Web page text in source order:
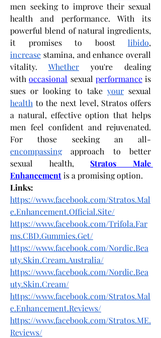
men seeking to improve their sexual
health and performance. With its
powerful blend of natural ingredients,
it promises to boost libido
increase stamina, and enhance overall
vitality. Whether you're dealing
with occasional sexual performance is
sues or looking to take your
health to the next level, Stratos offers
a natural, effective option that helps
men feel confident and rejuvenated.
For those seeking an all-
encompassing approach to better
sexual health,
Stratos Male
Enhancement is a promising option.
Links:
https://www.facebook.com/Stratos.Mal
e.Enhancement.Official.Site/
https://www.facebook.com/Trifola.Far
ms.CBD.Gummies.Get/
https://www.facebook.com/Nordic.Bea
uty.Skin.Cream.Australia/
https://www.facebook.com/Nordic.Bea
uty.Skin.Cream/
https://www.facebook.com/Stratos.Mal
e.Enhancement.Reviews/
https://www.facebook.com/Stratos.ME.
Reviews/